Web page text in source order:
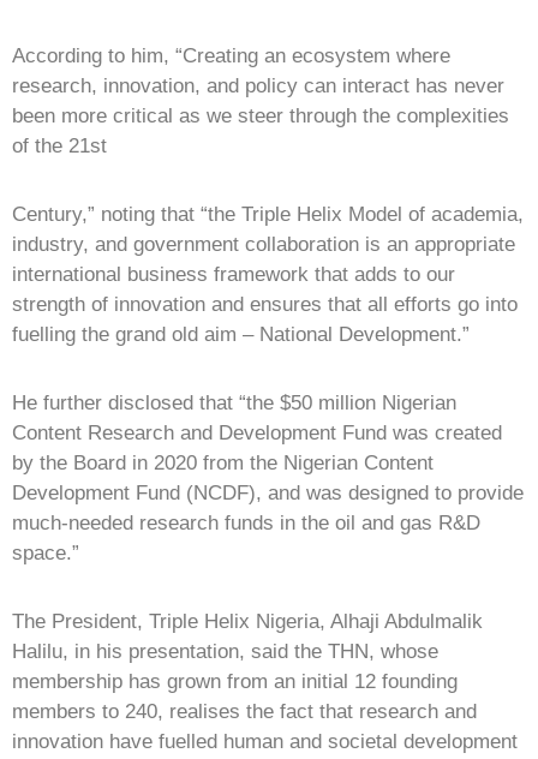
According to him, “Creating an ecosystem where
research, innovation, and policy can interact has never
been more critical as we steer through the complexities
of the 21st
Century,” noting that “the Triple Helix Model of academia,
industry, and government collaboration is an appropriate
international business framework that adds to our
strength of innovation and ensures that all efforts go into
fuelling the grand old aim – National Development.”
He further disclosed that “the $50 million Nigerian
Content Research and Development Fund was created
by the Board in 2020 from the Nigerian Content
Development Fund (NCDF), and was designed to provide
much-needed research funds in the oil and gas R&D
space.”
The President, Triple Helix Nigeria, Alhaji Abdulmalik
Halilu, in his presentation, said the THN, whose
membership has grown from an initial 12 founding
members to 240, realises the fact that research and
innovation have fuelled human and societal development